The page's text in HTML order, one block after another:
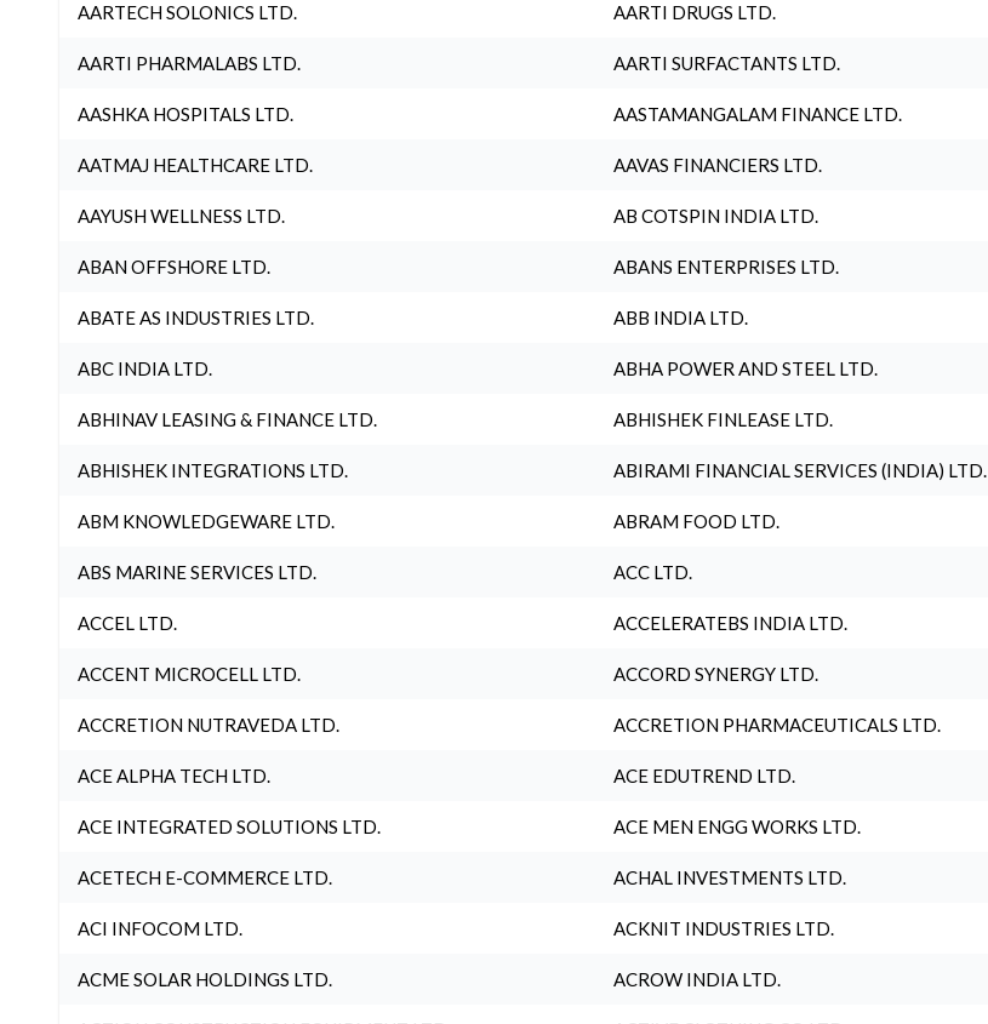
AARTECH SOLONICS LTD. AARTI DRUGS LTD.
AARTI PHARMALABS LTD. AARTI SURFACTANTS LTD.
AASHKA HOSPITALS LTD. AASTAMANGALAM FINANCE LTD.
AATMAJ HEALTHCARE LTD. AAVAS FINANCIERS LTD.
AAYUSH WELLNESS LTD. AB COTSPIN INDIA LTD.
ABAN OFFSHORE LTD. ABANS ENTERPRISES LTD.
ABATE AS INDUSTRIES LTD. ABB INDIA LTD.
ABC INDIA LTD. ABHA POWER AND STEEL LTD.
ABHINAV LEASING & FINANCE LTD. ABHISHEK FINLEASE LTD.
ABHISHEK INTEGRATIONS LTD. ABIRAMI FINANCIAL SERVICES (INDIA) LTD.
ABM KNOWLEDGEWARE LTD. ABRAM FOOD LTD.
ABS MARINE SERVICES LTD. ACC LTD.
ACCEL LTD. ACCELERATEBS INDIA LTD.
ACCENT MICROCELL LTD. ACCORD SYNERGY LTD.
ACCRETION NUTRAVEDA LTD. ACCRETION PHARMACEUTICALS LTD.
ACE ALPHA TECH LTD. ACE EDUTREND LTD.
ACE INTEGRATED SOLUTIONS LTD. ACE MEN ENGG WORKS LTD.
ACETECH E-COMMERCE LTD. ACHAL INVESTMENTS LTD.
ACI INFOCOM LTD. ACKNIT INDUSTRIES LTD.
ACME SOLAR HOLDINGS LTD. ACROW INDIA LTD.